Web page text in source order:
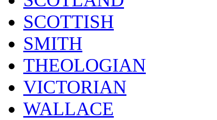
SCOTTISH
SMITH
THEOLOGIAN
VICTORIAN
WALLACE